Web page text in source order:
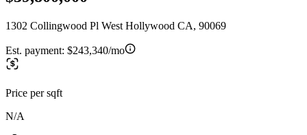
1302 Collingwood Pl West Hollywood CA, 90069
Est. payment: $243,340/mo
Price per sqft
N/A